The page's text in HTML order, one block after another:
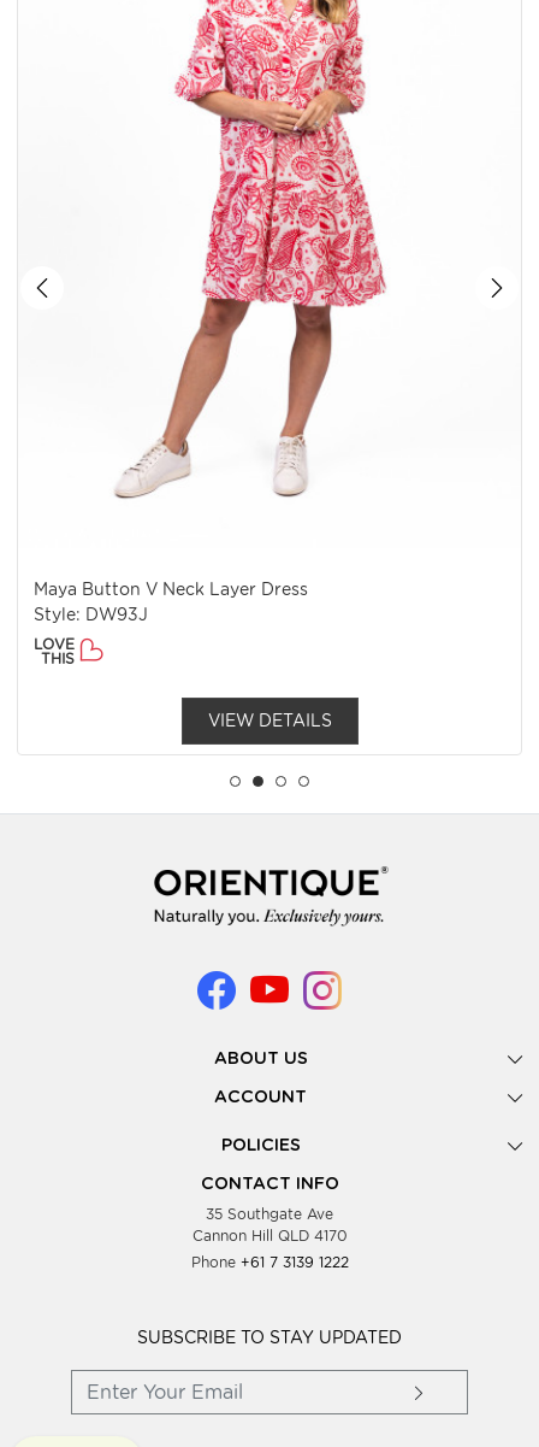
Maya Button V Neck Layer Dress
Style: DW93J
LOVE
THIS
VIEW DETAILS
ABOUT US
Gallery
Look Books
Showing Dates
Testimonials
Blog
Wholesale Women Clothing
ACCOUNT
POLICIES
Privacy Policy
Supplier Terms & Conditions
CONTACT INFO
35 Southgate Ave
Cannon Hill QLD 4170
Phone +61 7 3139 1222
SUBSCRIBE TO STAY UPDATED